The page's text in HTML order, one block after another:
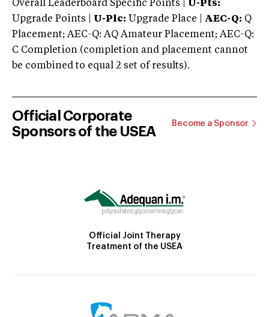
Overall Leaderboard Specific Points | U-Pts:
Upgrade Points | U-Plc: Upgrade Place | AEC-Q: Q
Placement; AEC-Q: AQ Amateur Placement; AEC-Q:
C Completion (completion and placement cannot
be combined to equal 2 set of results).
Official Corporate
Sponsors of the USEA
Become a Sponsor
Official Joint Therapy
Treatment of the USEA